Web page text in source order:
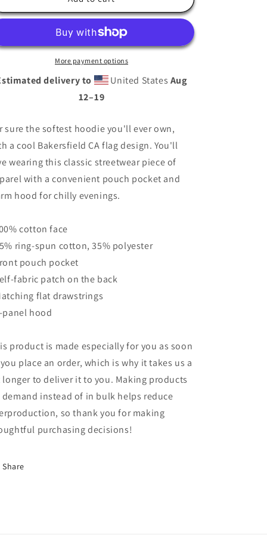
Hoodie
Hoodie
More payment options
delivery to United States Aug
12⁠–19
sure the softest hoodie you'll ever own,
a cool Bakersfield CA flag design. You'll
wearing this classic streetwear piece of
with a convenient pouch pocket and
hood for chilly evenings.
cotton face
ring-spun cotton, 35% polyester
pouch pocket
fabric patch on the back
flat drawstrings
panel hood
product is made especially for you as soon
place an order, which is why it takes us a
longer to deliver it to you. Making products
demand instead of in bulk helps reduce
so thank you for making
purchasing decisions!
Share